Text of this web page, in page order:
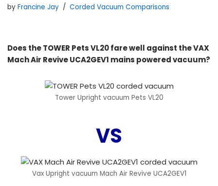
by Francine Jay Corded Vacuum Comparisons
Does the TOWER Pets VL20 fare well against the VAX
Mach Air Revive UCA2GEV1 mains powered vacuum?
Tower Upright vacuum Pets VL20
VS
Vax Upright vacuum Mach Air Revive UCA2GEV1